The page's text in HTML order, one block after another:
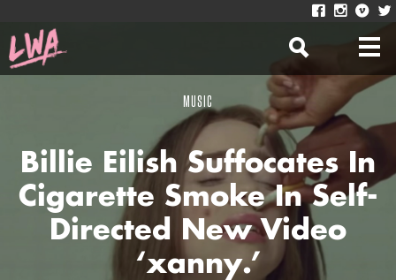
MUSIC
Billie Eilish Suffocates In
Cigarette Smoke In Self-
Directed New Video
‘xanny.’